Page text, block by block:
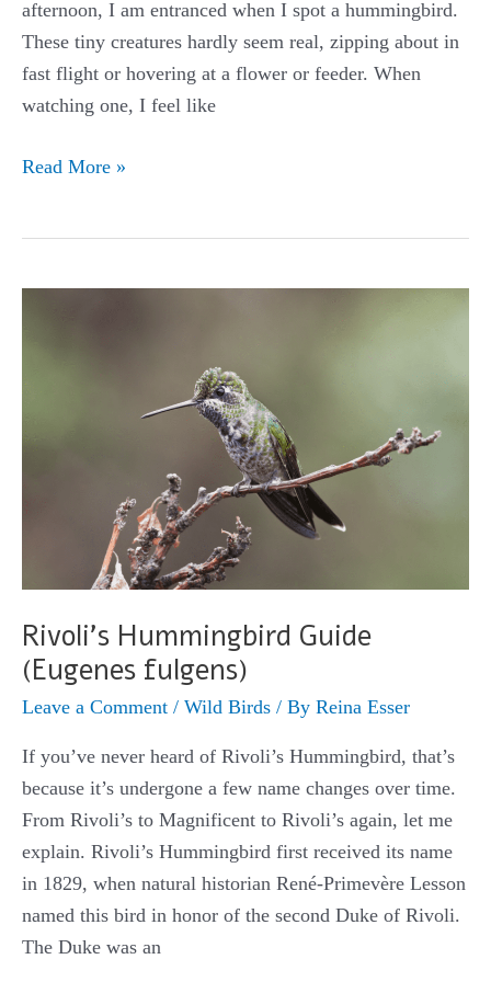
afternoon, I am entranced when I spot a hummingbird.
These tiny creatures hardly seem real, zipping about in
fast flight or hovering at a flower or feeder. When
watching one, I feel like
Broad-
(Cynanthus
Read More »
Rivoli’s Hummingbird Guide
(Eugenes fulgens)
Leave a Comment / Wild Birds / By Reina Esser
If you’ve never heard of Rivoli’s Hummingbird, that’s
because it’s undergone a few name changes over time.
From Rivoli’s to Magnificent to Rivoli’s again, let me
explain. Rivoli’s Hummingbird first received its name
in 1829, when natural historian René-Primevère Lesson
named this bird in honor of the second Duke of Rivoli.
The Duke was an